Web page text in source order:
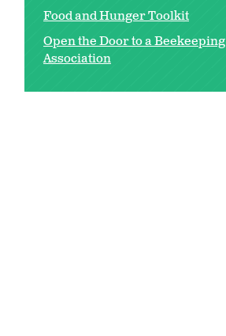
Food and Hunger Toolkit
Open the Door to a Beekeeping
Association